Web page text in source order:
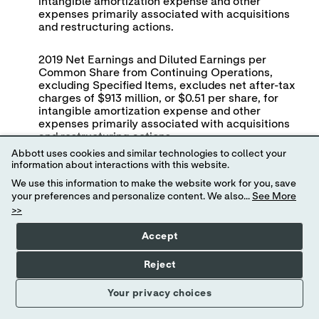
expenses primarily associated with acquisitions
and restructuring actions.
2019 Net Earnings and Diluted Earnings per
Common Share from Continuing Operations,
excluding Specified Items, excludes net after-tax
charges of $913 million, or $0.51 per share, for
intangible amortization expense and other
expenses primarily associated with acquisitions
and restructuring actions.
View
News
Full
Abbott
(in
Abbott uses cookies and similar technologies to collect your
information about interactions with this website.
We use this information to make the website work for you, save
your preferences and personalize content. We also... See More
>>
Your privacy choices
Accept
Reject